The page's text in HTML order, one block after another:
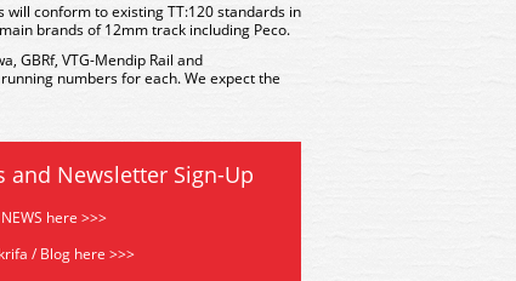
will conform to existing TT:120 standards in
brands of 12mm track including Peco.
GBRf, VTG-Mendip Rail and
numbers for each. We expect the
and Newsletter Sign-Up
here >>>
/ Blog here >>>